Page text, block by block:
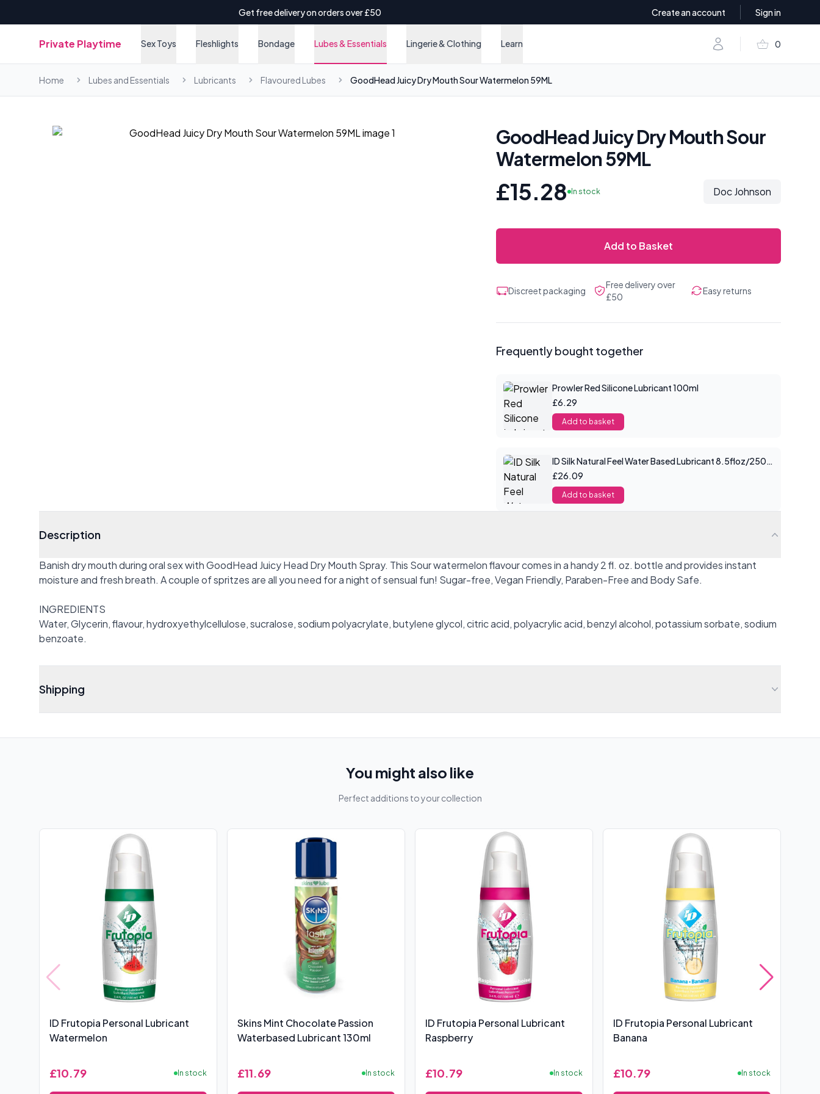
Get free delivery on orders over £50 Create an account Sign in
Private Playtime Sex Toys Fleshlights Bondage Lubes & Essentials Lingerie & Clothing Learn Account shopping_basket 0
items in
Home Lubes and Essentials Lubricants Flavoured Lubes GoodHead Juicy Dry Mouth Sour Watermelon 59ML
GoodHead Juicy Dry Mouth Sour
Watermelon 59ML
£15.28 In stock Doc Johnson
Add to Basket
Discreet packaging
Free delivery over
£50
Easy returns
Frequently bought together
Prowler Red Silicone Lubricant 100ml
£6.29
Add to basket
ID Silk Natural Feel Water Based Lubricant 8.5floz/250mls
£26.09
Add to basket
Description
Banish dry mouth during oral sex with GoodHead Juicy Head Dry Mouth Spray. This Sour watermelon flavour comes in a handy 2 fl. oz. bottle and provides instant
moisture and fresh breath. A couple of spritzes are all you need for a night of sensual fun! Sugar-free, Vegan Friendly, Paraben-Free and Body Safe.
INGREDIENTS
Water, Glycerin, flavour, hydroxyethylcellulose, sucralose, sodium polyacrylate, butylene glycol, citric acid, polyacrylic acid, benzyl alcohol, potassium sorbate, sodium
benzoate.
Shipping
You might also like
Perfect additions to your collection
ID Frutopia Personal Lubricant
Watermelon
£10.79 In stock
Skins Mint Chocolate Passion
Waterbased Lubricant 130ml
£11.69 In stock
ID Frutopia Personal Lubricant
Raspberry
£10.79 In stock
ID Frutopia Personal Lubricant
Banana
£10.79 In stock